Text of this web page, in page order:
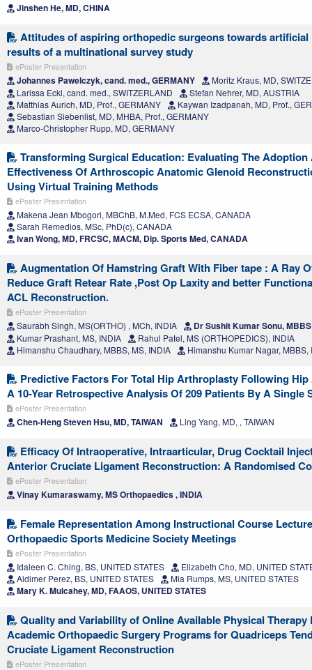
Jinshen He, MD, CHINA
Attitudes of aspiring orthopedic surgeons towards artificial
results of a multinational survey study
ePoster Presentation
Johannes Pawelczyk, cand. med., GERMANY
Moritz Kraus, MD,
Larissa Eckl, cand. med., SWITZERLAND
Stefan Nehrer, MD, AUSTRIA
Matthias Aurich, MD, Prof., GERMANY
Kaywan Izadpanah, MD, Prof.,
Sebastian Siebenlist, MD, MHBA, Prof., GERMANY
Marco-Christopher Rupp, MD, GERMANY
Transforming Surgical Education: Evaluating The Adoption
Effectiveness Of Arthroscopic Anatomic Glenoid
Using Virtual Training Methods
ePoster Presentation
Makena Jean Mbogori, MBChB, M.Med, FCS ECSA, CANADA
Sarah Remedios, MSc, PhD(c), CANADA
Ivan Wong, MD, FRCSC, MACM, Dip. Sports Med, CANADA
Augmentation Of Hamstring Graft With Fiber tape : A Ray
Reduce Graft Retear Rate ,Post Op Laxity and better
ACL Reconstruction.
ePoster Presentation
Saurabh Singh, MS(ORTHO) , MCh, INDIA Dr Sushit Kumar Sonu,
Kumar Prashant, MS, INDIA
Rahul Patel, MS (ORTHOPEDICS), INDIA
Himanshu Chaudhary, MBBS, MS, INDIA
Himanshu Kumar Nagar, MBBS,
Predictive Factors For Total Hip Arthroplasty Following
A 10-Year Retrospective Analysis Of 209 Patients By A Single
ePoster Presentation
Chen-Heng Steven Hsu, MD, TAIWAN Ling Yang, MD, , TAIWAN
Efficacy Of Intraoperative, Intraarticular, Drug Cocktail
Anterior Cruciate Ligament Reconstruction: A Randomised
ePoster Presentation
Vinay Kumaraswamy, MS Orthopaedics , INDIA
Female Representation Among Instructional Course
Orthopaedic Sports Medicine Society Meetings
ePoster Presentation
Idaleen C. Ching, BS, UNITED STATES
Elizabeth Cho, MD, UNITED
Aidimer Perez, BS, UNITED STATES
Mia Rumps, MS, UNITED STATES
Mary K. Mulcahey, MD, FAAOS, UNITED STATES
Quality and Variability of Online Available Physical
Academic Orthopaedic Surgery Programs for Quadriceps
Cruciate Ligament Reconstruction
ePoster Presentation